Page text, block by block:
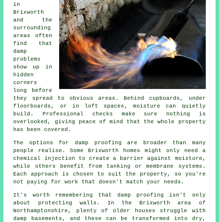
in
Brixworth
and the
surrounding
areas often
find that
damp
problems
show up in
hidden
corners
long before
they spread to obvious areas. Behind cupboards, under
floorboards, or in loft spaces, moisture can quietly
build. Professional checks make sure nothing is
overlooked, giving peace of mind that the whole property
has been covered.
The options for damp proofing are broader than many
people realise. Some Brixworth homes might only need a
chemical injection to create a barrier against moisture,
while others benefit from tanking or membrane systems.
Each approach is chosen to suit the property, so you're
not paying for work that doesn't match your needs.
It's worth remembering that damp proofing isn't only
about protecting walls. In the Brixworth area of
Northamptonshire, plenty of older houses struggle with
damp basements, and these can be transformed into dry,